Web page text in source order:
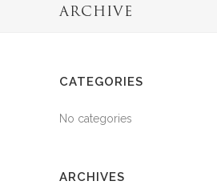
ARCHIVE
CATEGORIES
No categories
ARCHIVES